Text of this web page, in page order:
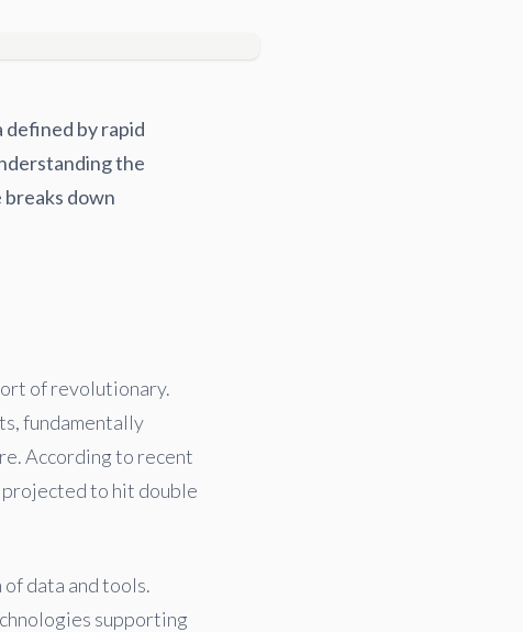
defined by rapid
the
down
of revolutionary.
fundamentally
According to recent
projected to hit double
data and tools.
supporting